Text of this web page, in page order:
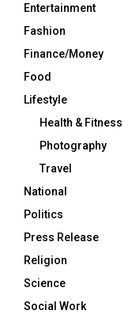
Entertainment
Fashion
Finance/Money
Food
Lifestyle
Health & Fitness
Photography
Travel
National
Politics
Press Release
Religion
Science
Social Work